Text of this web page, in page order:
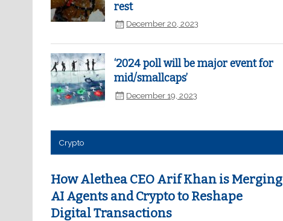
rest
December 20, 2023
‘2024 poll will be major event for
mid/smallcaps’
December 19, 2023
Crypto
How Alethea CEO Arif Khan is Merging
AI Agents and Crypto to Reshape
Digital Transactions